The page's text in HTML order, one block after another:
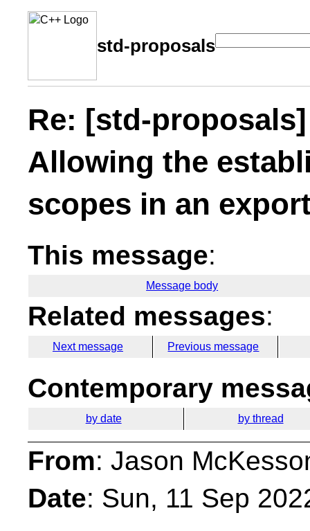
std-proposals
Re: [std-
Allowing the
scopes in an
This message:
Message body
Related messages:
Next message Previous message
Contemporary
by date by thread
From: Jason
Date: Sun, 11 Sep